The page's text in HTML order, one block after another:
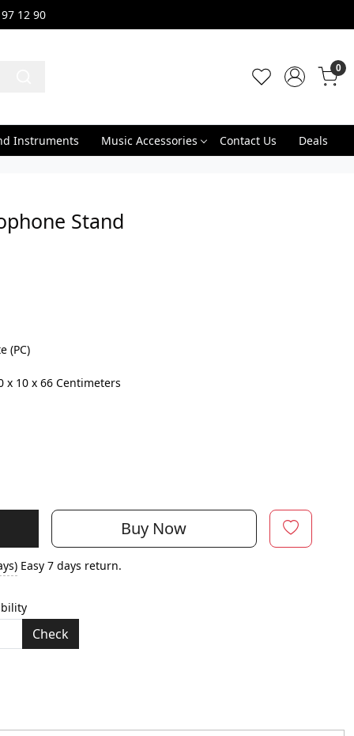
12 90
0
Instruments Music Accessories Contact Us Deals
Stand
(PC)
x 10 x 66 Centimeters
Buy Now
Easy 7 days return.
Check